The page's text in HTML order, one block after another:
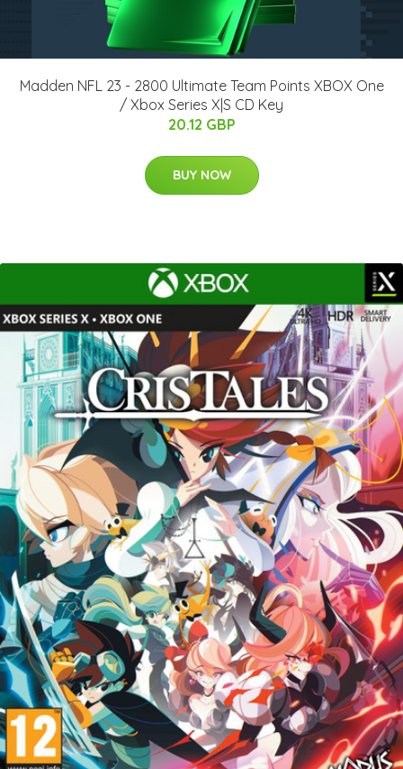
Madden NFL 23 - 2800 Ultimate Team Points XBOX One
/ Xbox Series X|S CD Key
20.12 GBP
BUY NOW